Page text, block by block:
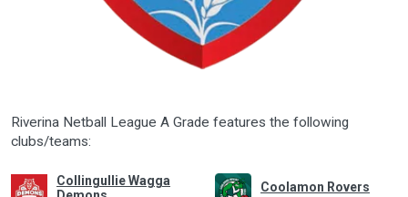
Riverina Netball League A Grade features the following
clubs/teams:
Collingullie Wagga
Coolamon Rovers